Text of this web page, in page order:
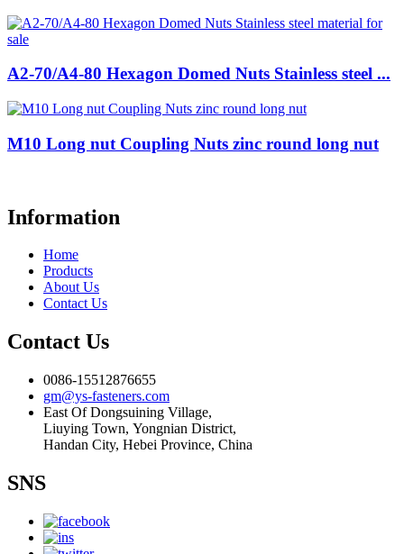
A2-70/A4-80 Hexagon Domed Nuts Stainless steel ...
M10 Long nut Coupling Nuts zinc round long nut
Information
Home
Products
About Us
Contact Us
Contact Us
0086-15512876655
gm@ys-fasteners.com
East Of Dongsuining Village,
Liuying Town, Yongnian District,
Handan City, Hebei Province, China
SNS